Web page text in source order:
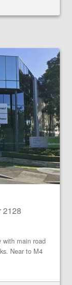
2128
with main road
Near to M4